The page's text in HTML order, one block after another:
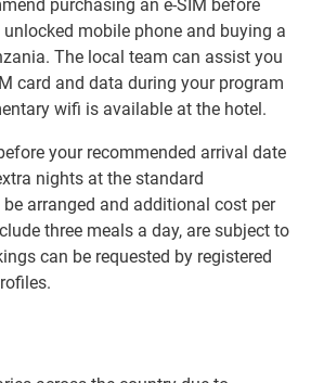
purchasing an e-SIM before
mobile phone and buying a
The local team can assist you
card and data during your program
wifi is available at the hotel.
your recommended arrival date
nights at the standard
arranged and additional cost per
three meals a day, are subject to
can be requested by registered